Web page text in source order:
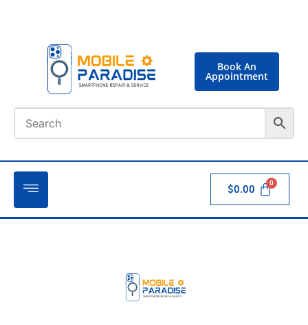
Book An
Appointment
$0.00